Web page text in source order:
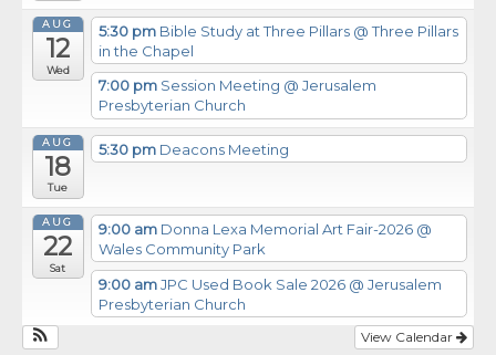
AUG
12
Wed
5:30 pm Bible Study at Three Pillars @ Three Pillars
in the Chapel
7:00 pm Session Meeting @ Jerusalem
Presbyterian Church
AUG
18
Tue
5:30 pm Deacons Meeting
AUG
22
Sat
9:00 am Donna Lexa Memorial Art Fair-2026 @
Wales Community Park
9:00 amJPC Used Book Sale 2026 @ Jerusalem
Presbyterian Church
View Calendar